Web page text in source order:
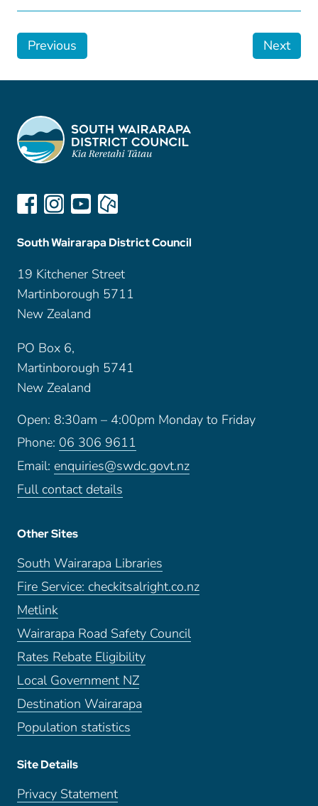
Previous Next
South Wairarapa District Council
19 Kitchener Street
Martinborough 5711
New Zealand
PO Box 6,
Martinborough 5741
New Zealand
Open: 8:30am – 4:00pm Monday to Friday
Phone: 06 306 9611
Email: enquiries@swdc.govt.nz
Full contact details
Other Sites
South Wairarapa Libraries
Fire Service: checkitsalright.co.nz
Metlink
Wairarapa Road Safety Council
Rates Rebate Eligibility
Local Government NZ
Destination Wairarapa
Population statistics
Site Details
Privacy Statement